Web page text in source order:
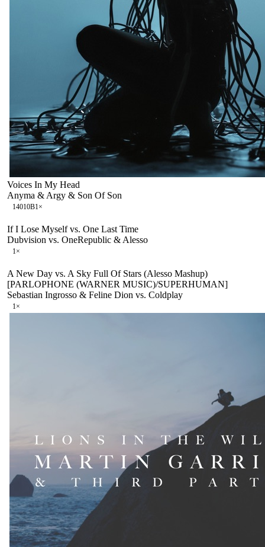
Voices In My Head
Anyma & Argy & Son Of Son
14010B1×
If I Lose Myself vs. One Last Time
Dubvision vs. OneRepublic & Alesso
1×
A New Day vs. A Sky Full Of Stars (Alesso Mashup)
[PARLOPHONE (WARNER MUSIC)/SUPERHUMAN]
Sebastian Ingrosso & Feline Dion vs. Coldplay
1×